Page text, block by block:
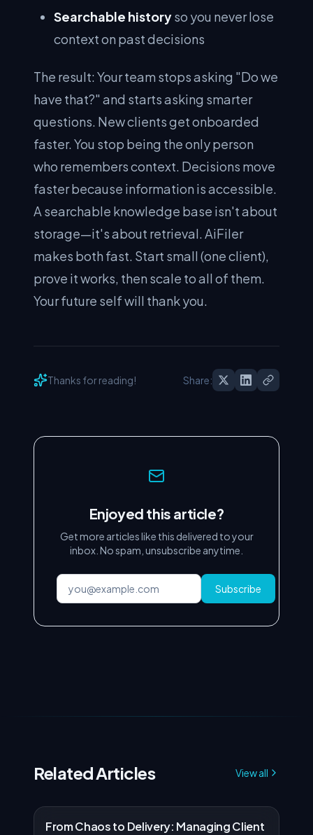
Searchable historyso you never lose
context on past decisions
The result: Your team stops asking "Do we
have that?" and starts asking smarter
questions. New clients get onboarded
faster. You stop being the only person
who remembers context. Decisions move
faster because information is accessible.
A searchable knowledge base isn't about
storage—it's about retrieval. AiFiler
makes both fast. Start small (one client),
prove it works, then scale to all of them.
Your future self will thank you.
Thanks for reading! Share:
Enjoyed this article?
Get more articles like this delivered to your
inbox. No spam, unsubscribe anytime.
Subscribe
Related Articles View all
From Chaos to Delivery: Managing Client